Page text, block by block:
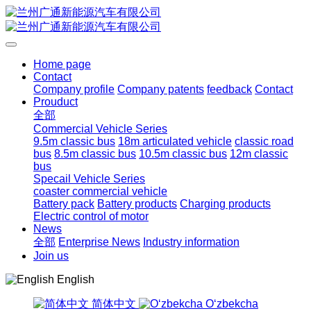
Home page
Contact
Company profile Company patents feedback Contact
Prouduct
全部
Commercial Vehicle Series
9.5m classic bus 18m articulated vehicle classic road
bus 8.5m classic bus 10.5m classic bus 12m classic
bus
Specail Vehicle Series
coaster commercial vehicle
Battery pack Battery products Charging products
Electric control of motor
News
全部 Enterprise News Industry information
Join us
English
简体中文 Oʻzbekcha